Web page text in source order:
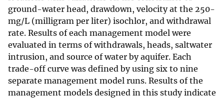
ground-water head, drawdown, velocity at the 250-
mg/L (milligram per liter) isochlor, and withdrawal
rate. Results of each management model were
evaluated in terms of withdrawals, heads, saltwater
intrusion, and source of water by aquifer. Each
trade-off curve was defined by using six to nine
separate management model runs. Results of the
management models designed in this study indicate